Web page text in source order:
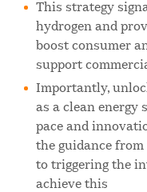
This strategy
hydrogen and
boost consumer
support
Importantly,
as a clean energy
pace and
the guidance
to triggering the
achieve this